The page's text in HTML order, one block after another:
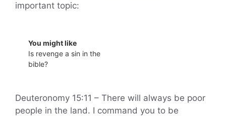
important topic:
You might like
Is revenge a sin in the
bible?
Deuteronomy 15:11 – There will always be poor
people in the land. I command you to be